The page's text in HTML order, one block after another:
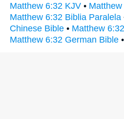
Matthew 6:32 KJV •
Matthew 6:32 Biblia Paralela
Chinese Bible • Matthew
Matthew 6:32 German Bible •